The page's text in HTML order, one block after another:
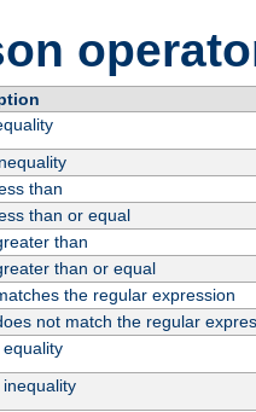
than
than or equal
than
than or equal
the regular expression
not match the regular